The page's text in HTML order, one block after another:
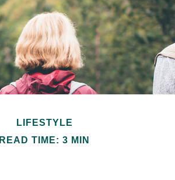
LIFESTYLE
READ TIME: 3 MIN